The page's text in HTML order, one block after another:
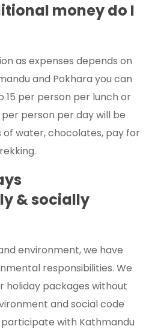
money do I
as expenses depends on
and Pokhara you can
15 per person per lunch or
per person per day will be
water, chocolates, pay for
& socially
environment, we have
responsibilities. We
holiday packages without
and social code
with Kathmandu